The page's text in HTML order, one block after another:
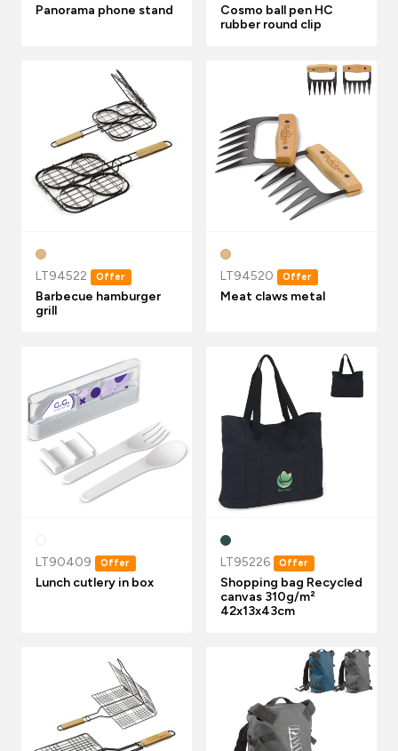
Panorama phone stand
Cosmo ball pen HC
rubber round clip
LT94522 Offer
Barbecue hamburger
grill
LT94520 Offer
Meat claws metal
LT90409 Offer
Lunch cutlery in box
LT95226 Offer
Shopping bag Recycled
canvas 310g/m²
42x13x43cm